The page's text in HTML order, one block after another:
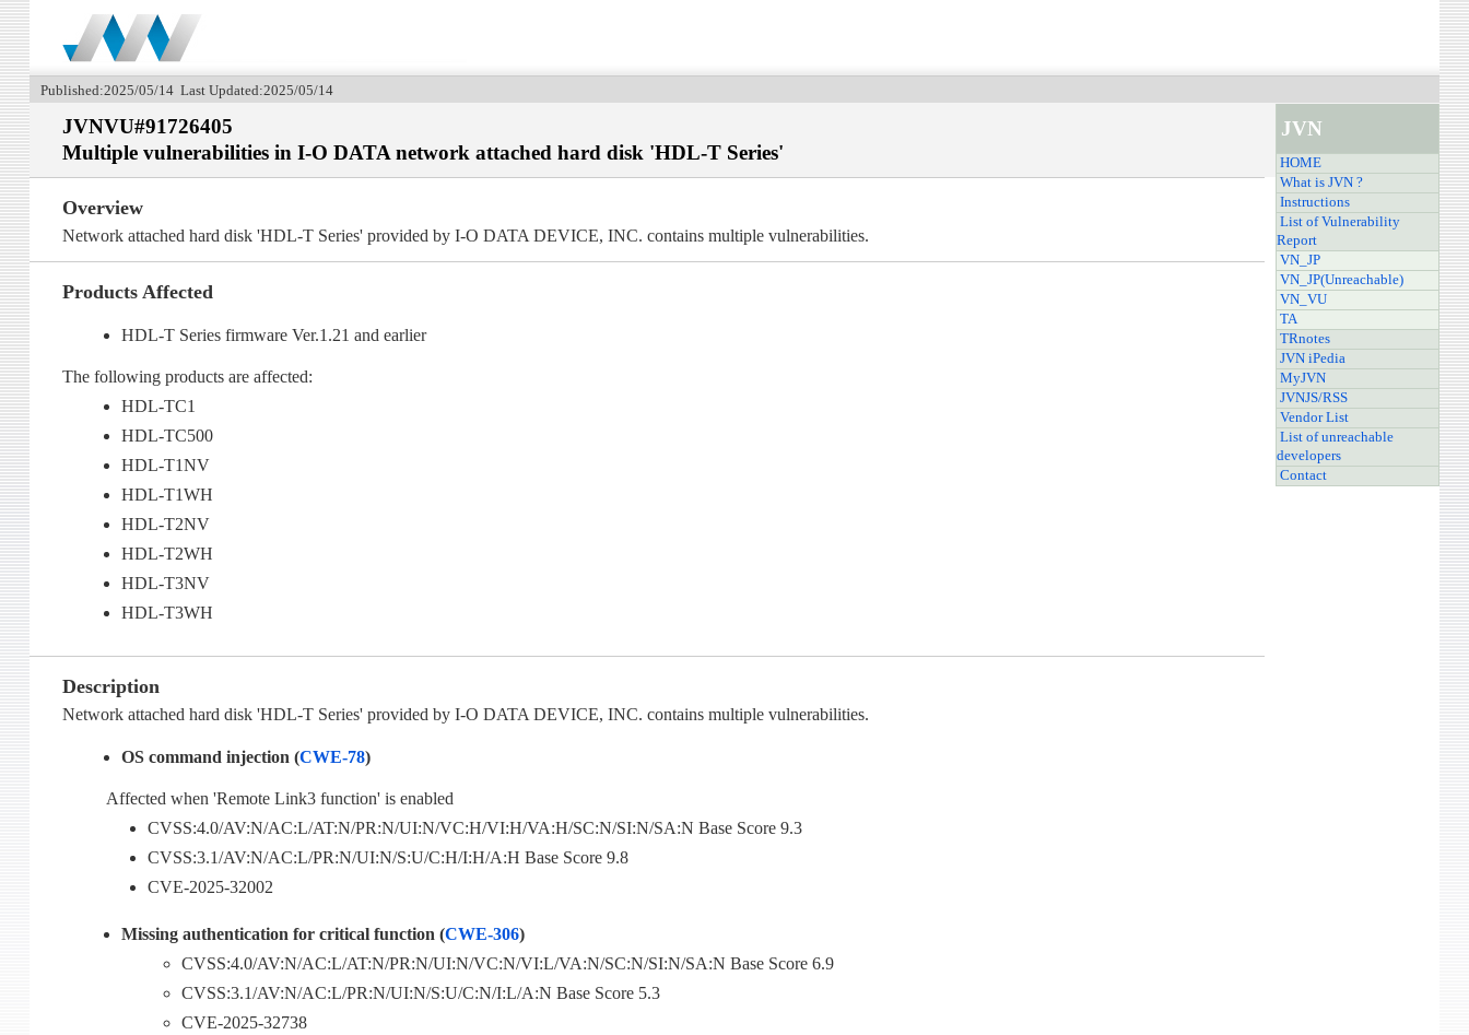
Published:2025/05/14 Last Updated:2025/05/14
JVNVU#91726405
Multiple vulnerabilities in I-O DATA network attached hard disk 'HDL-T Series'
Overview
Network attached hard disk 'HDL-T Series' provided by I-O DATA DEVICE, INC. contains multiple vulnerabilities.
Products Affected
HDL-T Series firmware Ver.1.21 and earlier
The following products are affected:
HDL-TC1
HDL-TC500
HDL-T1NV
HDL-T1WH
HDL-T2NV
HDL-T2WH
HDL-T3NV
HDL-T3WH
Description
Network attached hard disk 'HDL-T Series' provided by I-O DATA DEVICE, INC. contains multiple vulnerabilities.
OS command injection (CWE-78)
Affected when 'Remote Link3 function' is enabled
CVSS:4.0/AV:N/AC:L/AT:N/PR:N/UI:N/VC:H/VI:H/VA:H/SC:N/SI:N/SA:N Base Score 9.3
CVSS:3.1/AV:N/AC:L/PR:N/UI:N/S:U/C:H/I:H/A:H Base Score 9.8
CVE-2025-32002
Missing authentication for critical function (CWE-306)
CVSS:4.0/AV:N/AC:L/AT:N/PR:N/UI:N/VC:N/VI:L/VA:N/SC:N/SI:N/SA:N Base Score 6.9
CVSS:3.1/AV:N/AC:L/PR:N/UI:N/S:U/C:N/I:L/A:N Base Score 5.3
CVE-2025-32738
JVN
HOME
What is JVN ?
Instructions
List of Vulnerability
Report
VN_JP
VN_JP(Unreachable)
VN_VU
TA
TRnotes
JVN iPedia
MyJVN
JVNJS/RSS
Vendor List
List of unreachable
developers
Contact